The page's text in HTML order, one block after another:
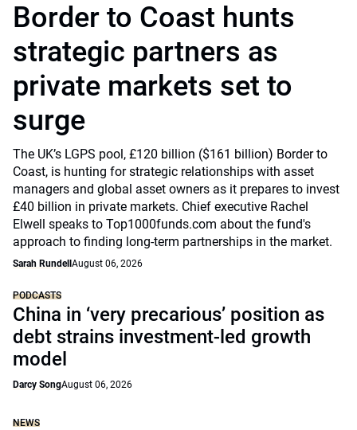
Border to Coast hunts
strategic partners as
private markets set to
surge
The UK’s LGPS pool, £120 billion ($161 billion) Border to
Coast, is hunting for strategic relationships with asset
managers and global asset owners as it prepares to invest
£40 billion in private markets. Chief executive Rachel
Elwell speaks to Top1000funds.com about the fund's
approach to finding long-term partnerships in the market.
Sarah Rundell August 06, 2026
PODCASTS
China in ‘very precarious’ position as
debt strains investment-led growth
model
Darcy SongAugust 06, 2026
NEWS